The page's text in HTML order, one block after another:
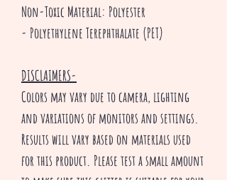
Non-Toxic Material: Polyester
- Polyethylene Terephthalate (PET)
DISCLAIMERS-
Colors may vary due to camera, lighting
and variations of monitors and settings.
Results will vary based on materials used
for this product. Please test a small amount